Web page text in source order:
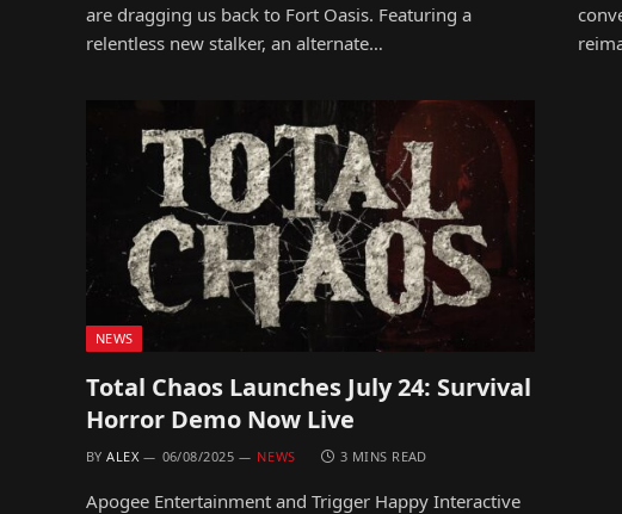
are dragging us back to Fort Oasis. Featuring a
relentless new stalker, an alternate…
NEWS
Total Chaos Launches July 24: Survival
Horror Demo Now Live
BY ALEX 06/08/2025 NEWS 3 MINS READ
Apogee Entertainment and Trigger Happy Interactive